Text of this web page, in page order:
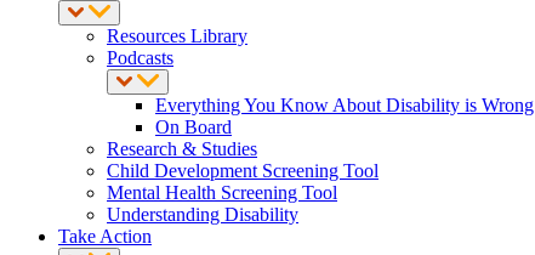
Resources Library
Podcasts
Everything You Know About Disability is Wrong
On Board
Research & Studies
Child Development Screening Tool
Mental Health Screening Tool
Understanding Disability
Take Action